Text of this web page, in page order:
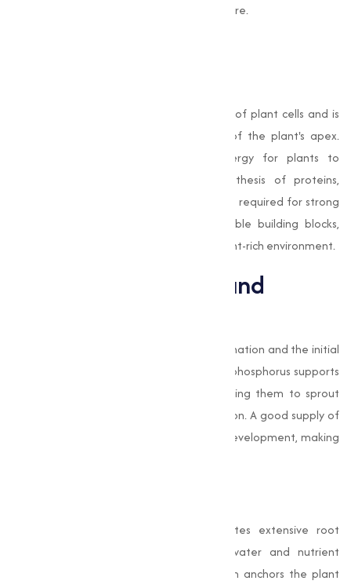
development and their impact on agriculture.
Phosphorus is a fundamental component of plant cells and is
critical for cell division and the growth of the plant's apex.
Phosphates provide the necessary energy for plants to
metabolize nutrients, aiding in the synthesis of proteins,
enzymes, and other important compounds required for strong
growth. By converting nutrients into usable building blocks,
phosphates ensure plants thrive in a nutrient-rich environment.
Seed Development and
Phosphates are important for seed germination and the initial
growth of seedlings. During germination, phosphorus supports
the energy requirements of seeds, allowing them to sprout
efficiently and establish a strong foundation. A good supply of
phosphorus promotes vigorous seedling development, making
The application of phosphates stimulates extensive root
development, which is important for water and nutrient
absorption. A well-developed root system anchors the plant